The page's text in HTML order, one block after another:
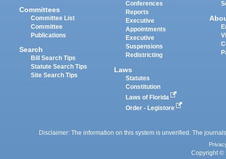
Committees
Committee List
Committee
Publications
Search
Bill Search Tips
Statute Search Tips
Site Search Tips
Conferences
Reports
Executive
Appointments
Executive
Suspensions
Redistricting
Laws
Statutes
Constitution
Laws of Florida
Order - Legistore
Disclaimer: The information on this system is unverified. The
Copyright ©